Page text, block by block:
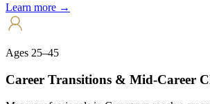
Learn more →
Ages 25–45
Career Transitions & Mid-Career